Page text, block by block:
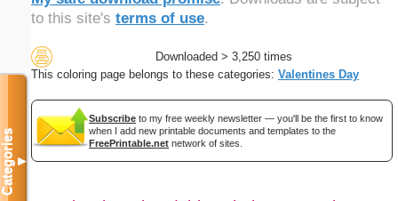
to this site's terms of use.
Downloaded > 3,250 times
This coloring page belongs to these categories: Valentines Day
Subscribe to my free weekly newsletter — you'll be the first to know
when I add new printable documents and templates to the
FreePrintable.net network of sites.
Categories▼